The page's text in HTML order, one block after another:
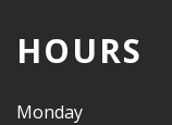
HOURS
Monday